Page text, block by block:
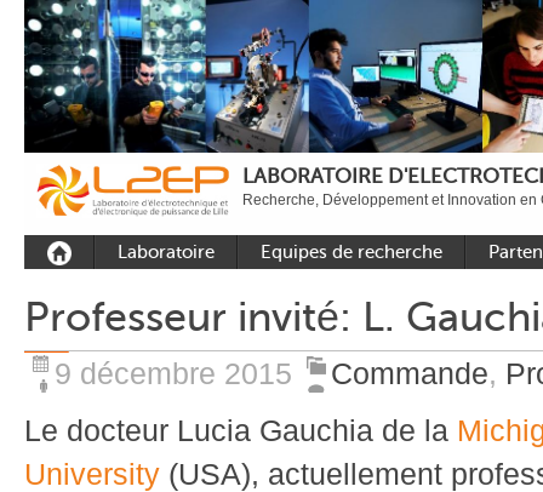
LABORATOIRE
Recherche, Développement et Innovation en
Laboratoire
Outils et moyens
expérimentaux
Plateformes
Rayonnement
Recrutement
Equipes de recherche
Equipe Electronique de
puissance
Equipe Outils et
Professeur invité: L.
9 décembre 2015 Commande,
Le docteur Lucia Gauchia de la
University (USA), actuellement